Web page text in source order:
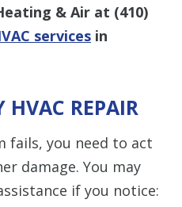
& Air at (410)
services in
HVAC REPAIR
fails, you need to act
damage. You may
if you notice: